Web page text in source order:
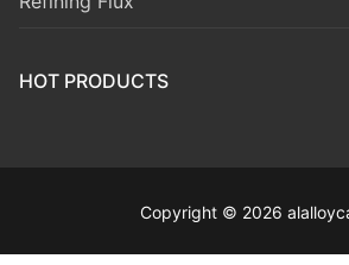
HOT PRODUCTS
Copyright © 2026